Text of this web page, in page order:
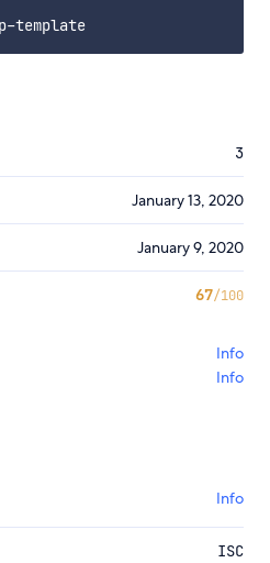
3
January 13, 2020
January 9, 2020
67/100
Info
Info
Info
ISC